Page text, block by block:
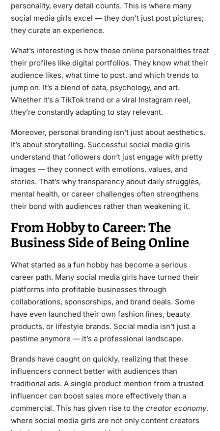
personality, every detail counts. This is where many
social media girls excel — they don’t just post pictures;
they curate an experience.
What’s interesting is how these online personalities treat
their profiles like digital portfolios. They know what their
audience likes, what time to post, and which trends to
jump on. It’s a blend of data, psychology, and art.
Whether it’s a TikTok trend or a viral Instagram reel,
they’re constantly adapting to stay relevant.
Moreover, personal branding isn’t just about aesthetics.
It’s about storytelling. Successful social media girls
understand that followers don’t just engage with pretty
images — they connect with emotions, values, and
stories. That’s why transparency about daily struggles,
mental health, or career challenges often strengthens
their bond with audiences rather than weakening it.
From Hobby to Career: The
Business Side of Being Online
What started as a fun hobby has become a serious
career path. Many social media girls have turned their
platforms into profitable businesses through
collaborations, sponsorships, and brand deals. Some
have even launched their own fashion lines, beauty
products, or lifestyle brands. Social media isn’t just a
pastime anymore — it’s a professional landscape.
Brands have caught on quickly, realizing that these
influencers connect better with audiences than
traditional ads. A single product mention from a trusted
influencer can boost sales more effectively than a
commercial. This has given rise to the creator economy,
where social media girls are not only content creators